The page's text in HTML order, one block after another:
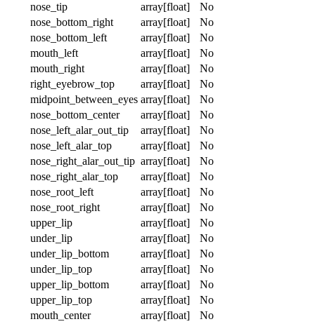
nose_tip
array[float]
No
nose_bottom_right
array[float]
No
nose_bottom_left
array[float]
No
mouth_left
array[float]
No
mouth_right
array[float]
No
right_eyebrow_top
array[float]
No
midpoint_between_eyes array[float]
No
nose_bottom_center
array[float]
No
nose_left_alar_out_tip
array[float]
No
nose_left_alar_top
array[float]
No
nose_right_alar_out_tip array[float]
No
nose_right_alar_top
array[float]
No
nose_root_left
array[float]
No
nose_root_right
array[float]
No
upper_lip
array[float]
No
under_lip
array[float]
No
under_lip_bottom
array[float]
No
under_lip_top
array[float]
No
upper_lip_bottom
array[float]
No
upper_lip_top
array[float]
No
mouth_center
array[float]
No